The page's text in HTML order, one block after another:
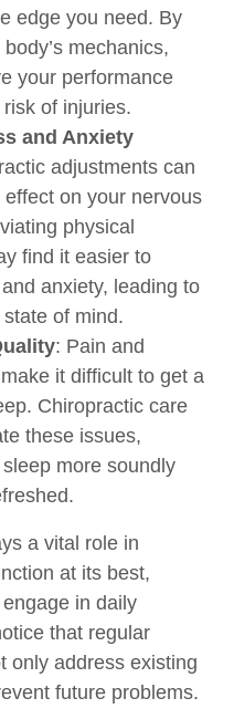
edge you need. By
mechanics,
your performance
of injuries.
and Anxiety
adjustments can
on your nervous
physical
find it easier to
anxiety, leading to
of mind.
: Pain and
it difficult to get a
Chiropractic care
these issues,
more soundly
a vital role in
at its best,
in daily
that regular
only address existing
future problems.